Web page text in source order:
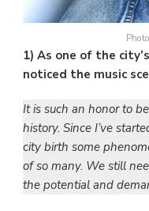
1) As one of the
noticed the music
It is such an honor to
history. Since I’ve
city birth some
of so many. We still
the potential and